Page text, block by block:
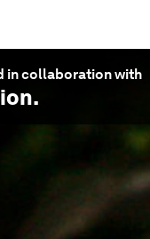
in collaboration with
.